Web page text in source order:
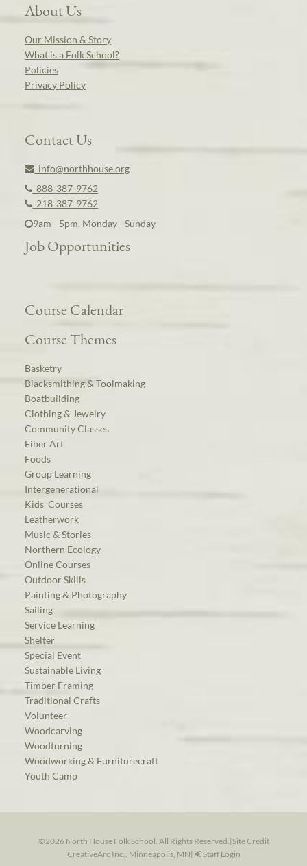
About Us
Our Mission & Story
What is a Folk School?
Policies
Privacy Policy
Contact Us
info@northhouse.org
888-387-9762
218-387-9762
9am - 5pm, Monday - Sunday
Job Opportunities
Course Calendar
Course Themes
Basketry
Blacksmithing & Toolmaking
Boatbuilding
Clothing & Jewelry
Community Classes
Fiber Art
Foods
Group Learning
Intergenerational
Kids’ Courses
Leatherwork
Music & Stories
Northern Ecology
Online Courses
Outdoor Skills
Painting & Photography
Sailing
Service Learning
Shelter
Special Event
Sustainable Living
Timber Framing
Traditional Crafts
Volunteer
Woodcarving
Woodturning
Woodworking & Furniturecraft
Youth Camp
©2026 North House Folk School. All Rights Reserved.| Site Credit
CreativeArc Inc., Minneapolis, MN| Staff Login